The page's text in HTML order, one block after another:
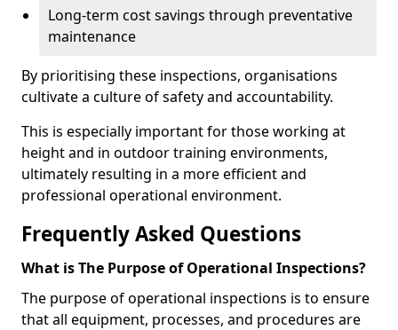
Long-term cost savings through preventative
maintenance
By prioritising these inspections, organisations
cultivate a culture of safety and accountability.
This is especially important for those working at
height and in outdoor training environments,
ultimately resulting in a more efficient and
professional operational environment.
Frequently Asked Questions
What is The Purpose of Operational Inspections?
The purpose of operational inspections is to ensure
that all equipment, processes, and procedures are